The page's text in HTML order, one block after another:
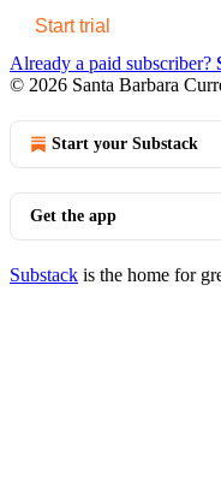
Start trial
Already a paid subscriber?
© 2026 Santa Barbara
Start your Substack
Get the app
Substack is the home for